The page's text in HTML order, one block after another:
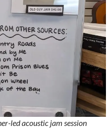
led acoustic jam session